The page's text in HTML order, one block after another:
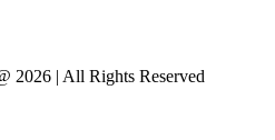
2026 | All Rights Reserved